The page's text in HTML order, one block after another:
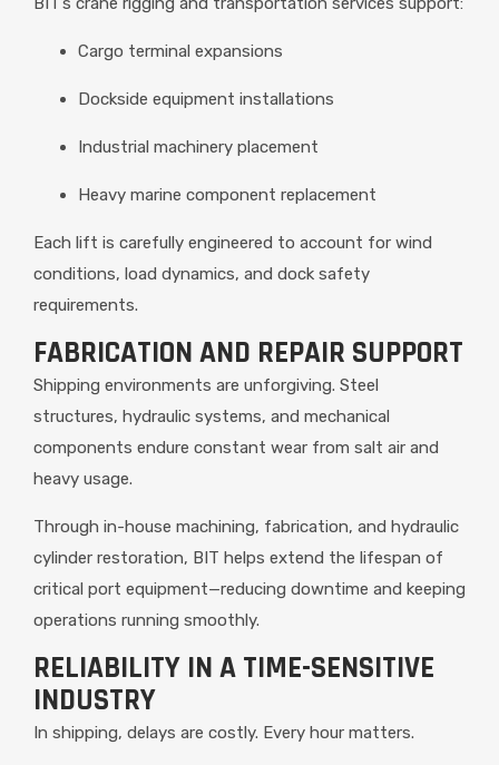
Cargo terminal expansions
Dockside equipment installations
Industrial machinery placement
Heavy marine component replacement
Each lift is carefully engineered to account for wind
conditions, load dynamics, and dock safety
requirements.
FABRICATION AND REPAIR SUPPORT
Shipping environments are unforgiving. Steel
structures, hydraulic systems, and mechanical
components endure constant wear from salt air and
heavy usage.
Through in-house machining, fabrication, and hydraulic
cylinder restoration, BIT helps extend the lifespan of
critical port equipment—reducing downtime and keeping
operations running smoothly.
RELIABILITY IN A TIME-SENSITIVE
INDUSTRY
In shipping, delays are costly. Every hour matters.